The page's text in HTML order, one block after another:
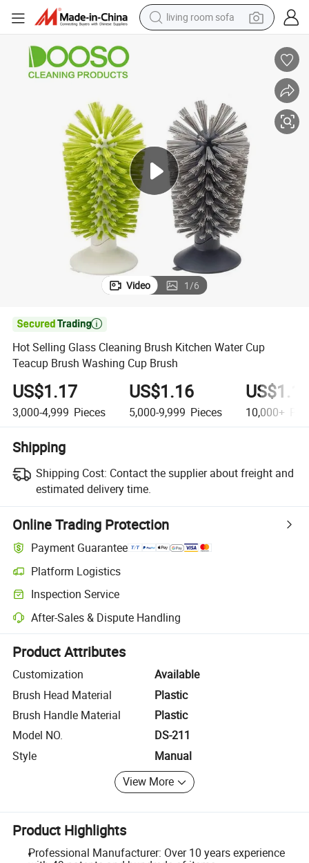
living room sofa
farm tractor
motorcycle
container house
electric bike
Video 1/6

Hot Selling Glass Cleaning Brush Kitchen Water Cup
Teacup Brush Washing Cup Brush
US$1.17
3,000-4,999 Pieces
US$1.16
5,000-9,999 Pieces 10,000+
Shipping
Shipping Cost: Contact the supplier about freight and
estimated delivery time.
Online Trading Protection
Payment Guarantee
Platform Logistics
Clearer shipment tracking with platform-supported logistics.
Inspection Service
Optional pre-shipment inspection for quality and quantity checks.
After-Sales & Dispute Handling
Platform-assisted dispute resolution, including refunds or returns
Product Attributes
Customization
Available
Brush Head Material
Plastic
Brush Handle Material
Plastic
Model NO.
DS-211
Style
Manual
View More
Product Highlights
Professional Manufacturer: Over 10 years experience